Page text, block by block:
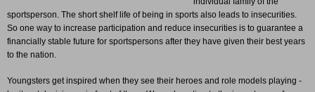
sportsperson. The short shelf life of being in sports also leads to insecurities.
So one way to increase participation and reduce insecurities is to guarantee a
financially stable future for sportspersons after they have given their best years
to the nation.
Youngsters get inspired when they see their heroes and role models playing -